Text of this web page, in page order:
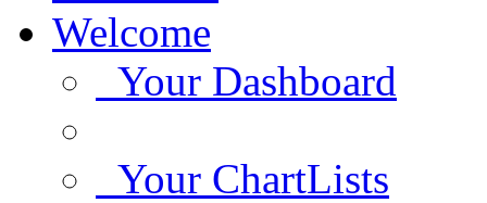
Welcome
Your Dashboard
Your ChartLists